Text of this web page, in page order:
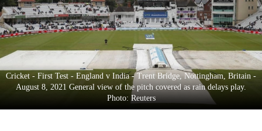
Cup
Sports
Lifestyle
Cricket - First Test - England v India - Trent Bridge, Nottingham, Britain -
August 8, 2021 General view of the pitch covered as rain delays play.
Photo: Reuters